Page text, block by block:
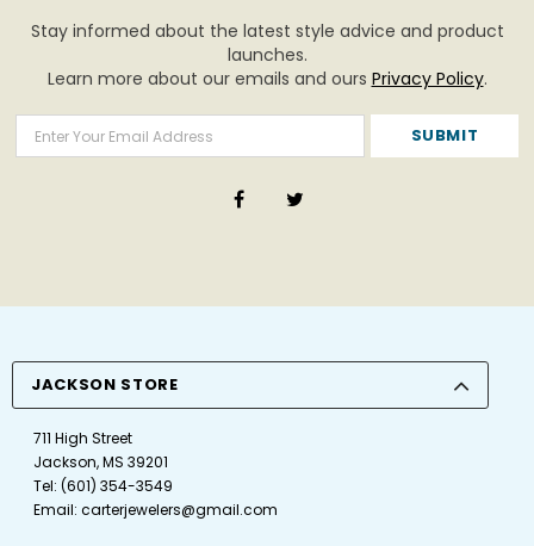
Stay informed about the latest style advice and product
launches.
Learn more about our emails and ours Privacy Policy.
JACKSON STORE
711 High Street
Jackson, MS 39201
Tel: (601) 354-3549
Email: carterjewelers@gmail.com